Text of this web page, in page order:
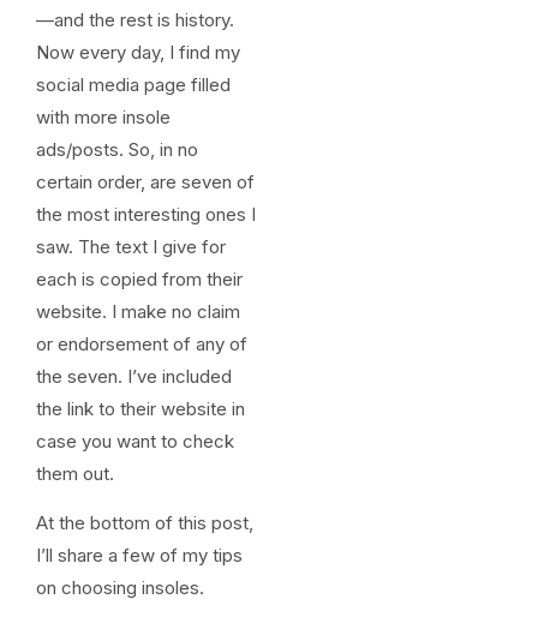
—and the rest is history.
Now every day, I find my
social media page filled
with more insole
ads/posts. So, in no
certain order, are seven of
the most interesting ones I
saw. The text I give for
each is copied from their
website. I make no claim
or endorsement of any of
the seven. I’ve included
the link to their website in
case you want to check
them out.
At the bottom of this post,
I’ll share a few of my tips
on choosing insoles.